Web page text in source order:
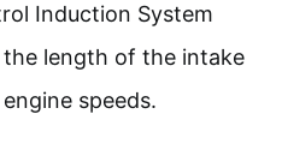
Induction System
the length of the intake
speeds.